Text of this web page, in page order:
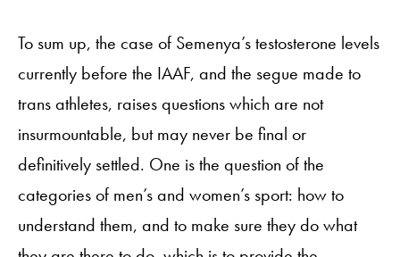
To sum up, the case of Semenya’s testosterone levels
currently before the IAAF, and the segue made to
trans athletes, raises questions which are not
insurmountable, but may never be final or
definitively settled. One is the question of the
categories of men’s and women’s sport: how to
understand them, and to make sure they do what